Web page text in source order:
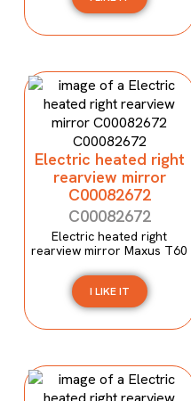
Electric heated right
rearview mirror
C00082672
C00082672
Electric heated right
rearview mirror Maxus T60
I LIKE IT